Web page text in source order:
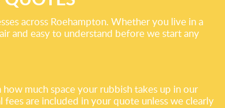
across Roehampton. Whether you live in a
and easy to understand before we start any
much space your rubbish takes up in our
are included in your quote unless we clearly